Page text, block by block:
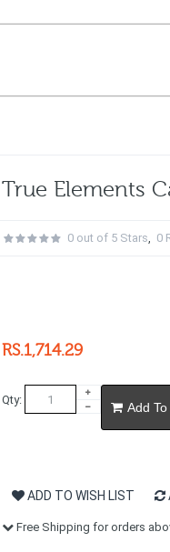
True Elements
0 out of 5 Stars, 0
RS.1,714.29
Qty:
Add
ADD TO WISH LIST
Free Shipping for orders